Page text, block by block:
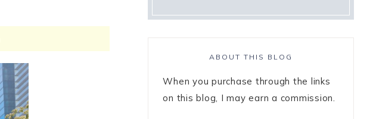
ABOUT THIS BLOG
When you purchase through the links
on this blog, I may earn a commission.